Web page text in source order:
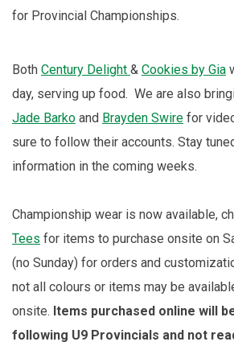
for Provincial Championships.
Both Century Delight & Cookies by Gia
day, serving up food. We are also
Jade Barko and Brayden Swire for
sure to follow their accounts. Stay
information in the coming weeks.
Championship wear is now available,
Tees for items to purchase onsite on
(no Sunday) for orders and
not all colours or items may be
onsite. Items purchased online will
following U9 Provincials and not